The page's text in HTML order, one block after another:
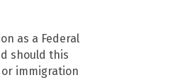
as a Federal
should this
immigration